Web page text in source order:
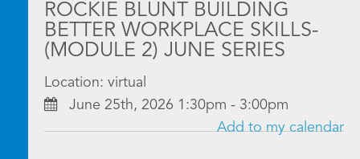
ROCKIE BLUNT BUILDING
BETTER WORKPLACE SKILLS-
(MODULE 2) JUNE SERIES
Location: virtual
June 25th, 2026 1:30pm - 3:00pm
Add to my calendar